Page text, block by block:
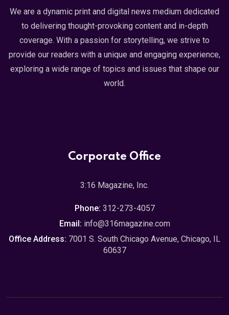
We are a dynamic print and digital news medium dedicated
to delivering thought-provoking content and in-depth
coverage. With a passion for storytelling, we strive to
provide our readers with a unique and engaging experience,
exploring a wide range of topics and issues that shape our
world.
Corporate Office
3:16 Magazine, Inc.
Phone: 312-273-4057
Email: info@316magazine.com
Office Address: 7001 S. South Chicago Avenue, Chicago, IL
60637